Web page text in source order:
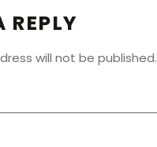
REPLY
will not be published.